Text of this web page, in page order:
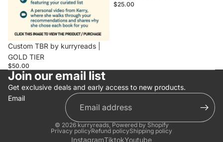
Sold out
Custom TBR by kurryreads |
GOLD TIER
$50.00
$25.00
Join our email list
Get exclusive deals and early access to new products.
Email
© 2026 kurryreads, Powered by Shopify
Privacy policyRefund policyShipping policy
InstagramTiktokYoutube